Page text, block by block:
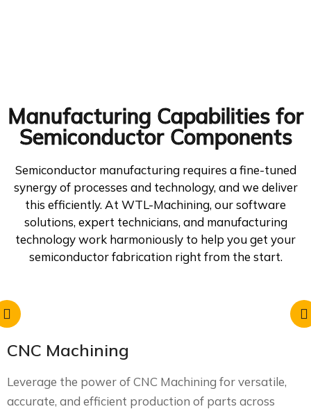
Manufacturing Capabilities for
Semiconductor Components
Semiconductor manufacturing requires a fine-tuned
synergy of processes and technology, and we deliver
this efficiently. At WTL-Machining, our software
solutions, expert technicians, and manufacturing
technology work harmoniously to help you get your
semiconductor fabrication right from the start.
CNC Machining
Leverage the power of CNC Machining for versatile,
accurate, and efficient production of parts across